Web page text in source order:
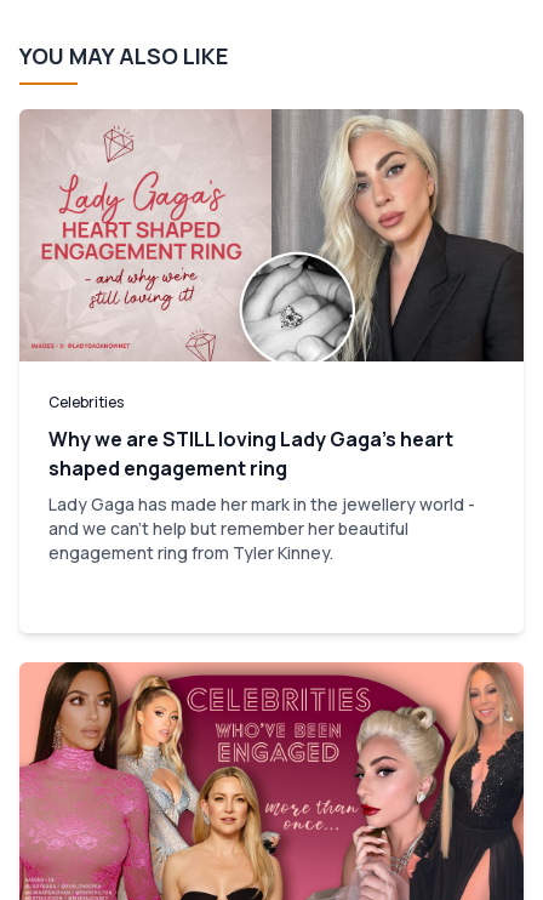
YOU MAY ALSO LIKE
Celebrities
Why we are STILL loving Lady Gaga’s heart
shaped engagement ring
Lady Gaga has made her mark in the jewellery world -
and we can't help but remember her beautiful
engagement ring from Tyler Kinney.